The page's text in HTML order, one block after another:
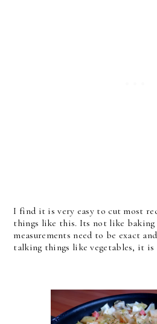
I find it is very easy to cut most
things like this. Its not like baking
measurements need to be exact
talking things like vegetables, it is